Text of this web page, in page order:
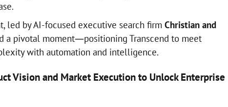
led by AI-focused executive search firm Christian and
a pivotal moment—positioning Transcend to meet
with automation and intelligence.
Vision and Market Execution to Unlock Enterprise